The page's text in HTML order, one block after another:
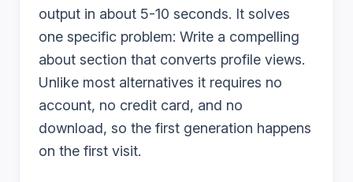
output in about 5-10 seconds. It solves
one specific problem: Write a compelling
about section that converts profile views.
Unlike most alternatives it requires no
account, no credit card, and no
download, so the first generation happens
on the first visit.